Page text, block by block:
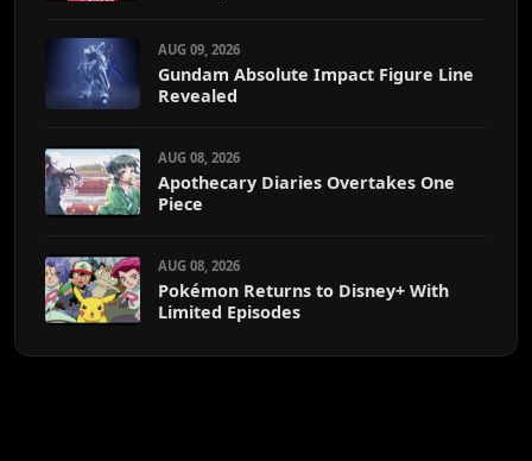
AUG 09, 2026
Gundam Absolute Impact Figure Line
Revealed
AUG 08, 2026
Apothecary Diaries Overtakes One
Piece
AUG 08, 2026
Pokémon Returns to Disney+ With
Limited Episodes